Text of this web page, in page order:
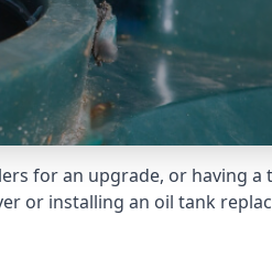
for an upgrade, or having a
or installing an oil tank